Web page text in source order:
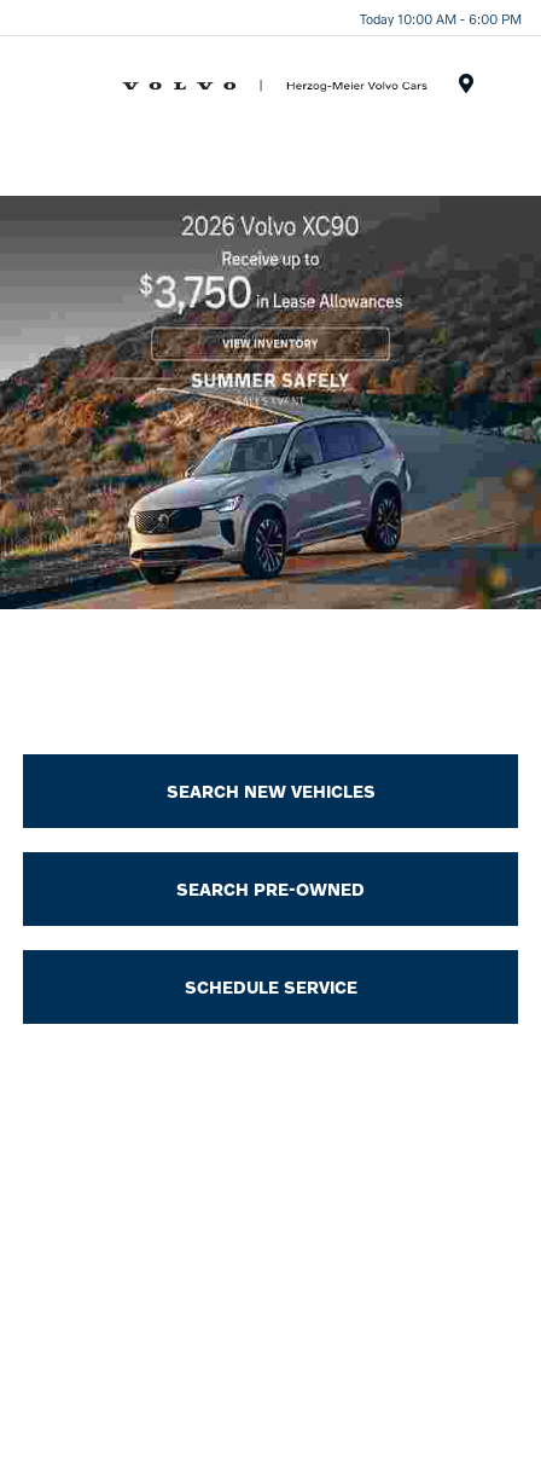
Today 10:00 AM - 6:00 PM
SEARCH NEW VEHICLES
SEARCH PRE-OWNED
SCHEDULE SERVICE